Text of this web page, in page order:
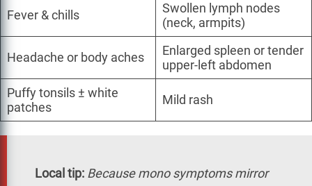
Fever & chills
Swollen lymph nodes
(neck, armpits)
Headache or body aches
Enlarged spleen or tender
upper-left abdomen
Puffy tonsils ± white
patches
Mild rash
Local tip: Because mono symptoms mirror